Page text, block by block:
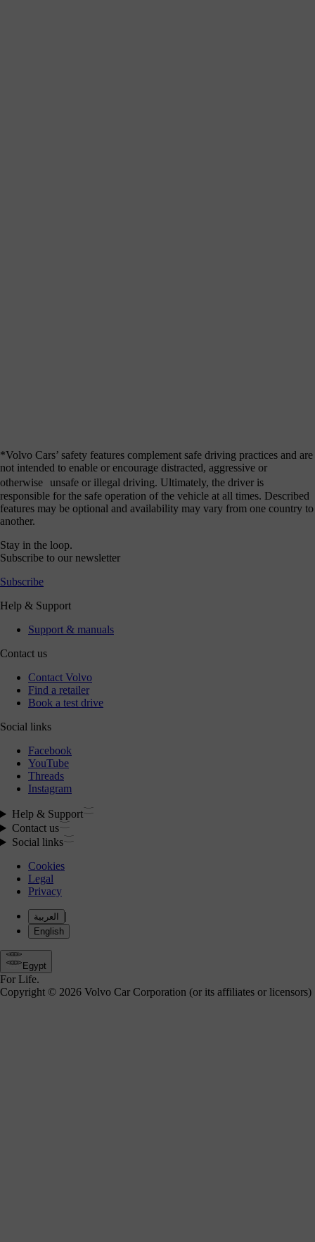
*Volvo Cars’ safety features complement safe driving practices and are
not intended to enable or encourage distracted, aggressive or
otherwise unsafe or illegal driving. Ultimately, the driver is
responsible for the safe operation of the vehicle at all times. Described
features may be optional and availability may vary from one country to
another.